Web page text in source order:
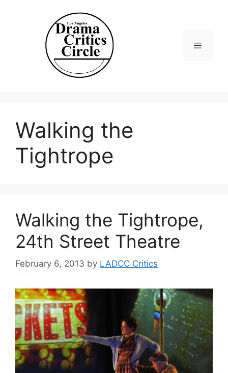
Walking the
Tightrope
Walking the Tightrope,
24th Street Theatre
February 6, 2013 by LADCC Critics